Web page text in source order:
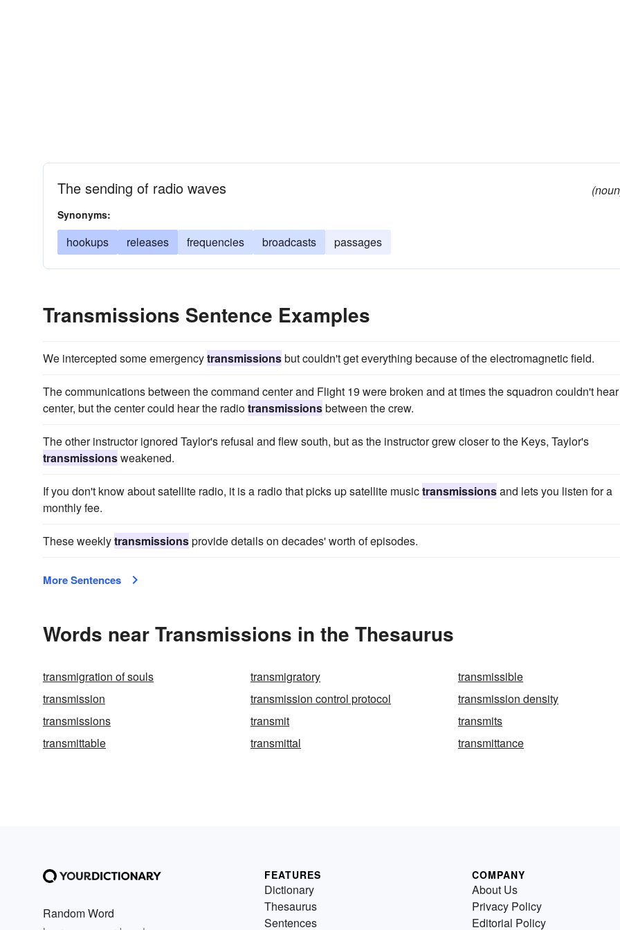
The sending of radio waves
Synonyms:
hookups releases frequencies broadcasts passages
Transmissions Sentence Examples
We intercepted some emergencytransmissionsbut couldn't get everything because of the electromagnetic field.
The communications between the command center and Flight 19 were broken and at times the squadron couldn't
center, but the center could hear the radiotransmissionsbetween the crew.
The other instructor ignored Taylor's refusal and flew south, but as the instructor grew closer to the Keys, Taylor's
transmissionsweakened.
If you don't know about satellite radio, it is a radio that picks up satellite musictransmissionsand lets you listen for a
monthly fee.
These weeklytransmissionsprovide details on decades' worth of episodes.
More Sentences
Words near Transmissions in the Thesaurus
transmigration of souls transmigratory
transmissible
transmission
transmission control protocol
transmission density
transmissions
transmit
transmits
transmittable
transmittal transmittance
Random Word
FEATURES
Dictionary
Thesaurus
Sentences
COMPANY
About Us
Privacy Policy
Editorial Policy